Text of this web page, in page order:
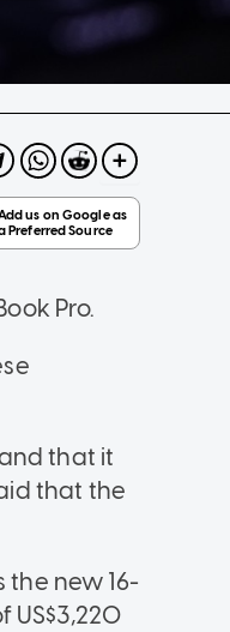
Pro.
that it
that the
new 16-
US$3,220